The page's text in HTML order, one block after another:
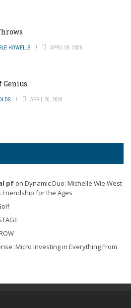
HOWELLS APRIL 20, 2026
Genius
APRIL 20, 2026
pf on Dynamic Duo: Michelle Wie West
Friendship for the Ages
Micro Investing in Everything From